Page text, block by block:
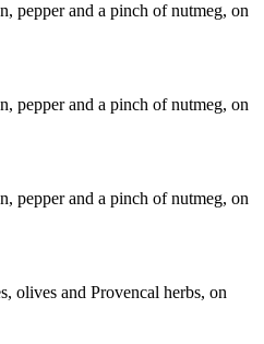
pepper and a pinch of nutmeg, on
pepper and a pinch of nutmeg, on
pepper and a pinch of nutmeg, on
olives and Provencal herbs, on